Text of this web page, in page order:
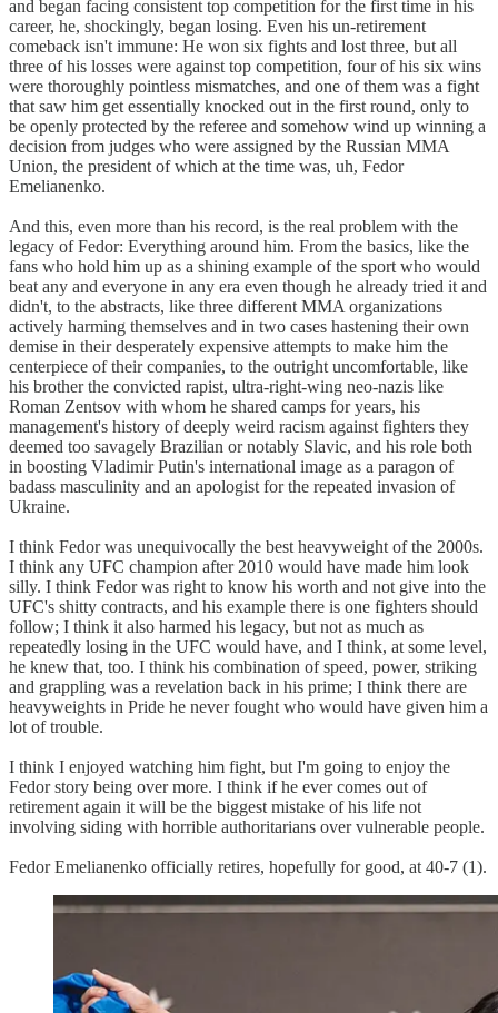
and began facing consistent top competition for the first time in his
career, he, shockingly, began losing. Even his un-retirement
comeback isn't immune: He won six fights and lost three, but all
three of his losses were against top competition, four of his six wins
were thoroughly pointless mismatches, and one of them was a fight
that saw him get essentially knocked out in the first round, only to
be openly protected by the referee and somehow wind up winning a
decision from judges who were assigned by the Russian MMA
Union, the president of which at the time was, uh, Fedor
Emelianenko.
And this, even more than his record, is the real problem with the
legacy of Fedor: Everything around him. From the basics, like the
fans who hold him up as a shining example of the sport who would
beat any and everyone in any era even though he already tried it and
didn't, to the abstracts, like three different MMA organizations
actively harming themselves and in two cases hastening their own
demise in their desperately expensive attempts to make him the
centerpiece of their companies, to the outright uncomfortable, like
his brother the convicted rapist, ultra-right-wing neo-nazis like
Roman Zentsov with whom he shared camps for years, his
management's history of deeply weird racism against fighters they
deemed too savagely Brazilian or notably Slavic, and his role both
in boosting Vladimir Putin's international image as a paragon of
badass masculinity and an apologist for the repeated invasion of
Ukraine.
I think Fedor was unequivocally the best heavyweight of the 2000s.
I think any UFC champion after 2010 would have made him look
silly. I think Fedor was right to know his worth and not give into the
UFC's shitty contracts, and his example there is one fighters should
follow; I think it also harmed his legacy, but not as much as
repeatedly losing in the UFC would have, and I think, at some level,
he knew that, too. I think his combination of speed, power, striking
and grappling was a revelation back in his prime; I think there are
heavyweights in Pride he never fought who would have given him a
lot of trouble.
I think I enjoyed watching him fight, but I'm going to enjoy the
Fedor story being over more. I think if he ever comes out of
retirement again it will be the biggest mistake of his life not
involving siding with horrible authoritarians over vulnerable people.
Fedor Emelianenko officially retires, hopefully for good, at 40-7 (1).